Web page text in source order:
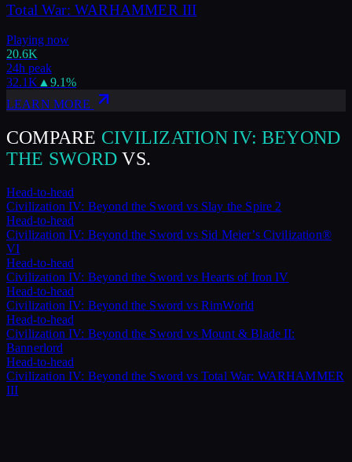
Total War: WARHAMMER III
Playing now
20.6K
24h peak
32.1K ▲ 9.1%
LEARN MORE
COMPARE CIVILIZATION IV: BEYOND
THE SWORD VS.
Head-to-head
Civilization IV: Beyond the Sword vs Slay the Spire 2
Head-to-head
Civilization IV: Beyond the Sword vs Sid Meier’s Civilization®
VI
Head-to-head
Civilization IV: Beyond the Sword vs Hearts of Iron IV
Head-to-head
Civilization IV: Beyond the Sword vs RimWorld
Head-to-head
Civilization IV: Beyond the Sword vs Mount & Blade II:
Bannerlord
Head-to-head
Civilization IV: Beyond the Sword vs Total War: WARHAMMER
III